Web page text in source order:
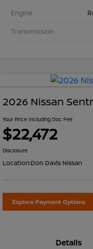
Engine
Transmission
2026 Nissan
Your Price Including Doc Fee
$22,472
Disclosure
Location:Don Davis Nissan
Explore Payment Options
Details